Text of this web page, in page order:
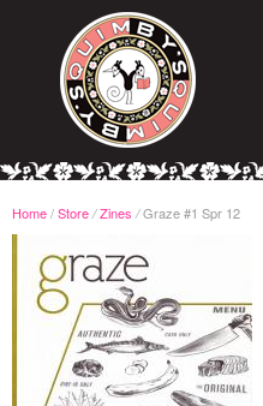
Home/Store / Zines /Graze #1 Spr 12